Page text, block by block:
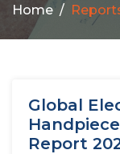
Home
Global
Report